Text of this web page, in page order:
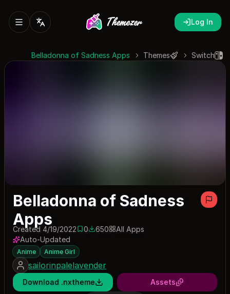
Log In
Switch
Themes
Belladonna of Sadness Apps
Belladonna of Sadness
Apps
Created 4/19/20220 saves
0650 downloads
650
All Apps
Auto-Updated
Anime Anime Girl
sailorinpalelavender
Download .nxtheme Assets